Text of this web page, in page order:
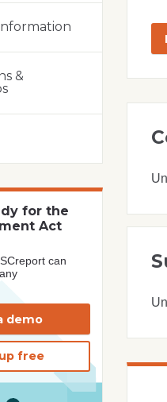
&
for the
Act
can
demo
free